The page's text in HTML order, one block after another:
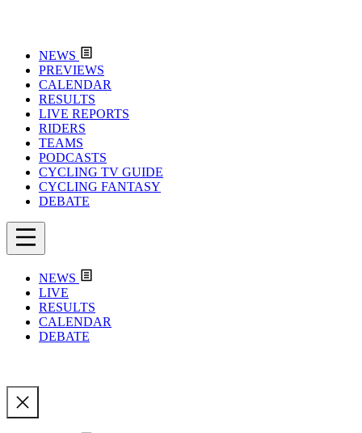
NEWS
PREVIEWS
CALENDAR
RESULTS
LIVE REPORTS
RIDERS
TEAMS
PODCASTS
CYCLING TV GUIDE
CYCLING FANTASY
DEBATE
NEWS
LIVE
RESULTS
CALENDAR
DEBATE